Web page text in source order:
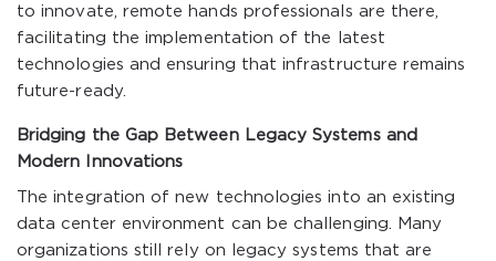
to innovate, remote hands professionals are there,
facilitating the implementation of the latest
technologies and ensuring that infrastructure remains
future-ready.
Bridging the Gap Between Legacy Systems and
Modern Innovations
The integration of new technologies into an existing
data center environment can be challenging. Many
organizations still rely on legacy systems that are